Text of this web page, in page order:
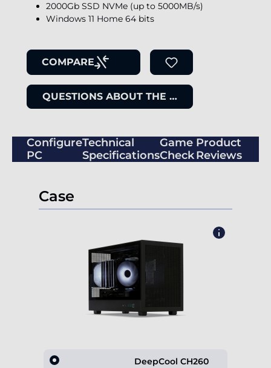
2000Gb SSD NVMe (up to 5000MB/s)
Windows 11 Home 64 bits
COMPARE
QUESTIONS ABOUT THE ITEM
Configure
PC
Technical
Specifications
Game
Check
Product
Reviews
Case
DeepCool CH260